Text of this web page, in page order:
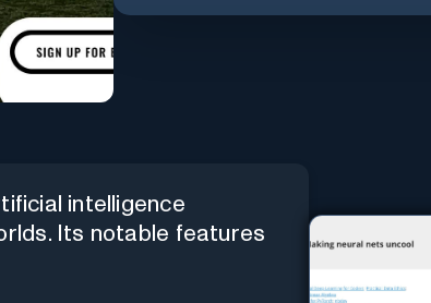
intelligence
Its notable features